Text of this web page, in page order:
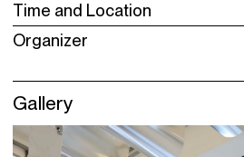
Time and Location
Organizer
Gallery